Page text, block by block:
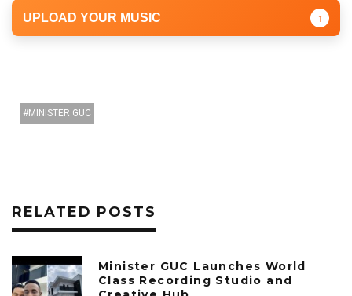
UPLOAD YOUR MUSIC ↑
MINISTER GUC
RELATED POSTS
Minister GUC Launches World
Class Recording Studio and